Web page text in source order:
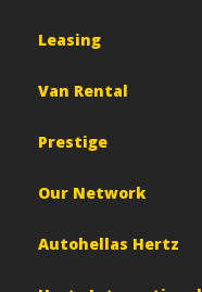
Leasing
Van Rental
Prestige
Our Network
Autohellas Hertz